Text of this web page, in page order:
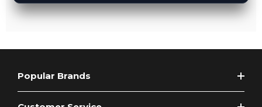
Popular Brands